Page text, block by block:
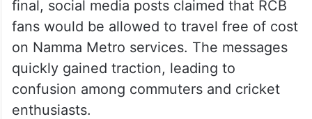
final, social media posts claimed that RCB
fans would be allowed to travel free of cost
on Namma Metro services. The messages
quickly gained traction, leading to
confusion among commuters and cricket
enthusiasts.